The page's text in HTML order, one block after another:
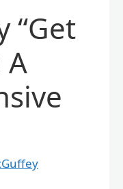
“Get
A